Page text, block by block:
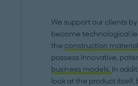
We support our clients
become technological
the construction
possess innovative,
business models. In
look at the product